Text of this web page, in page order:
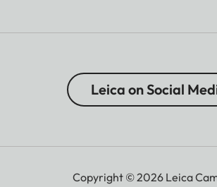
Leica on Social
Copyright © 2026 Leica